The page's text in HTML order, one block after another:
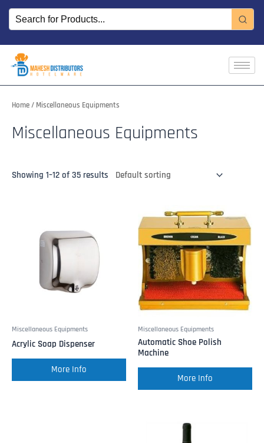
Skip
content
Home/ Miscellaneous Equipments
Miscellaneous Equipments
Showing 1–12 of 35 results
Miscellaneous Equipments
Acrylic Soap Dispenser
More Info
Miscellaneous Equipments
Automatic Shoe Polish
Machine
More Info